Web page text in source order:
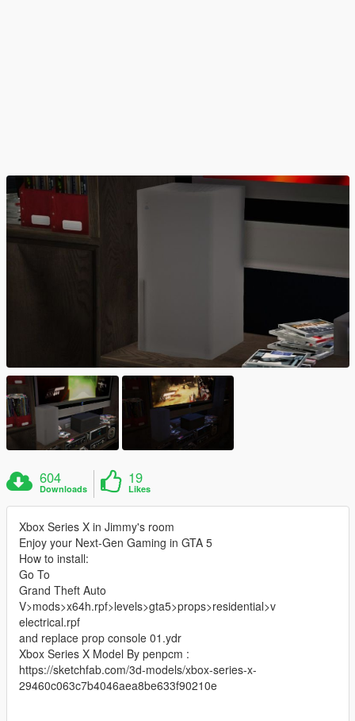
604
Downloads
19
Likes
Xbox Series X in Jimmy's room
Enjoy your Next-Gen Gaming in GTA 5
How to install:
Go To
Grand Theft Auto
V>mods>x64h.rpf>levels>gta5>props>residential>v
electrical.rpf
and replace prop console 01.ydr
Xbox Series X Model By penpcm :
https://sketchfab.com/3d-models/xbox-series-x-
29460c063c7b4046aea8be633f90210e